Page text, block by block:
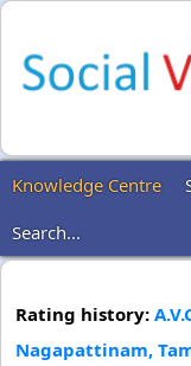
Knowledge Centre
Search...
Rating history:
Nagapattinam,